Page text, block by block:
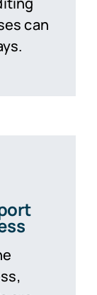
can